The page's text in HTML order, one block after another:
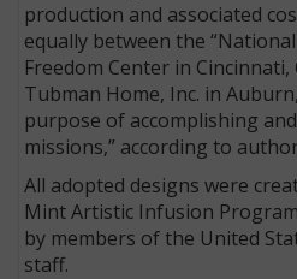
production and associated
equally between the
Freedom Center in
Tubman Home, Inc. in
purpose of accomplishing
missions,” according to
All adopted designs were
Mint Artistic Infusion
by members of the United
staff.